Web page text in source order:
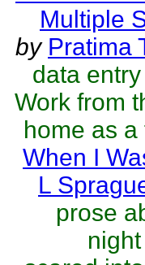
Multiple
by Pratima
data
Work from
home as a
When I
L
prose